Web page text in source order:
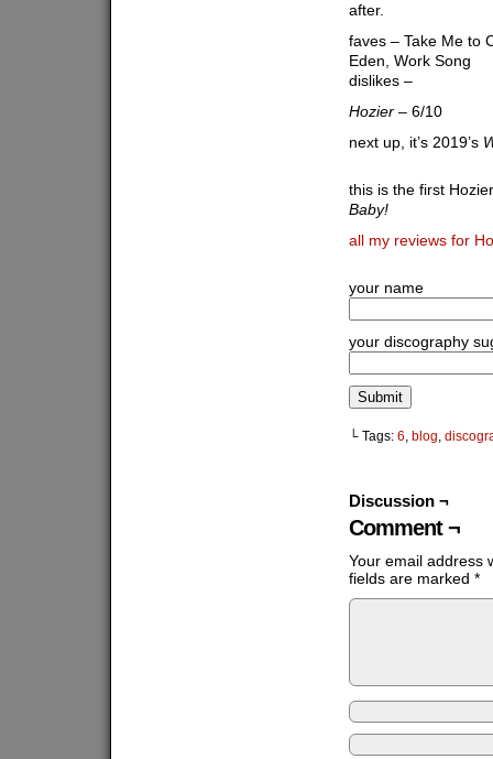
after.
faves – Take Me to
Eden, Work Song
dislikes –
Hozier – 6/10
next up, it’s 2019’s
this is the first
Baby!
all my reviews for
your name
your discography
└ Tags: 6, blog,
Discussion ¬
Comment ¬
Your email address
fields are marked *